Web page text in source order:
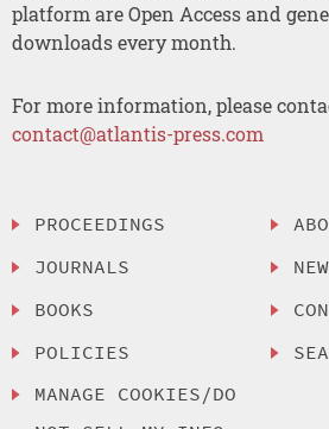
platform are Open Access and
downloads every month.
For more information, please
contact@atlantis-press.com
PROCEEDINGS
JOURNALS
BOOKS
POLICIES
MANAGE COOKIES/DO